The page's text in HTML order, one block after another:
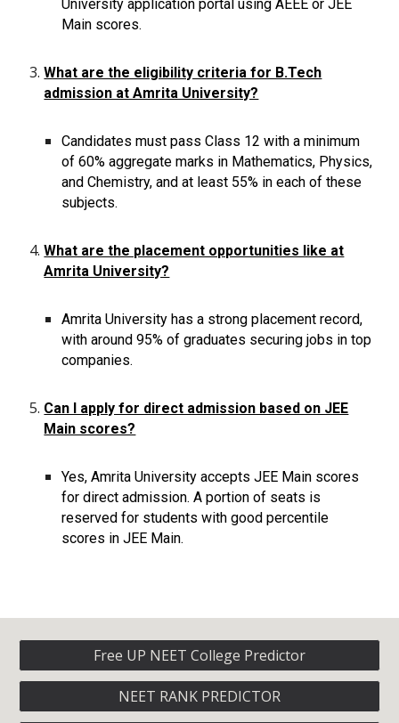
University application portal using AEEE or JEE
Main scores.
What are the eligibility criteria for B.Tech
admission at Amrita University?
Candidates must pass Class 12 with a minimum
of 60% aggregate marks in Mathematics, Physics,
and Chemistry, and at least 55% in each of these
subjects.
What are the placement opportunities like at
Amrita University?
Amrita University has a strong placement record,
with around 95% of graduates securing jobs in top
companies.
Can I apply for direct admission based on JEE
Main scores?
Yes, Amrita University accepts JEE Main scores
for direct admission. A portion of seats is
reserved for students with good percentile
scores in JEE Main.
Free UP NEET College Predictor
NEET RANK PREDICTOR